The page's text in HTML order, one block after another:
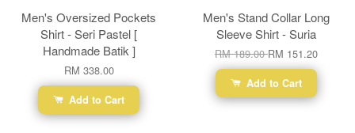
Men's Oversized Pockets
Shirt - Seri Pastel [
Handmade Batik ]
RM 338.00
Add to Cart
Men's Stand Collar Long
Sleeve Shirt - Suria
RM 189.00RM 151.20
Add to Cart